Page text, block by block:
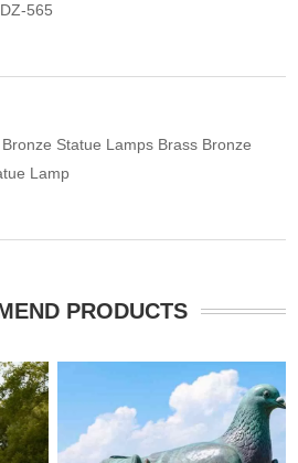
565
Statue Lamps Brass Bronze
Lamp
PRODUCTS